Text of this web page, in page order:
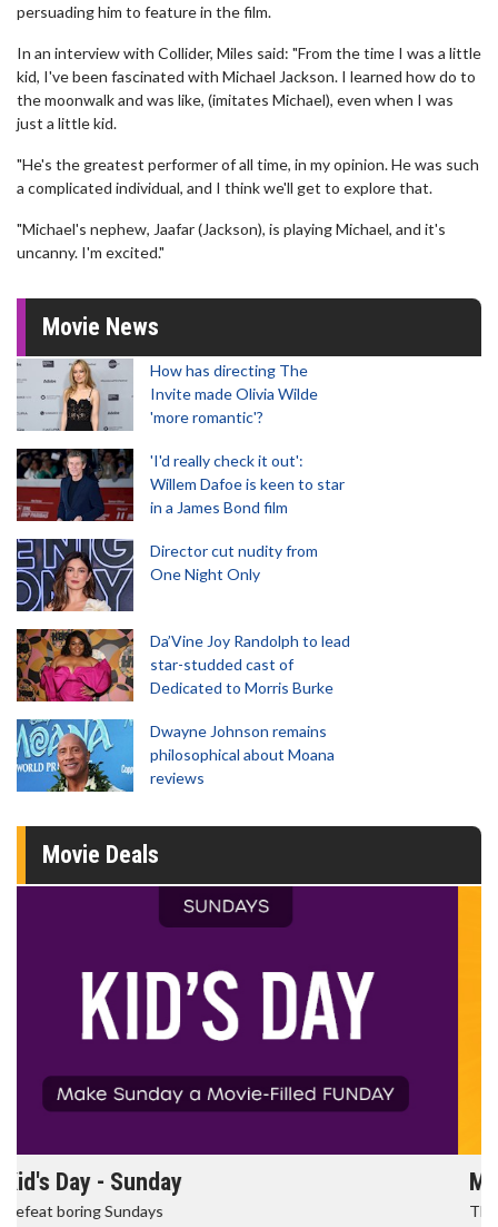
persuading him to feature in the film.
In an interview with Collider, Miles said: "From the time I was a little
kid, I've been fascinated with Michael Jackson. I learned how do to
the moonwalk and was like, (imitates Michael), even when I was
just a little kid.
"He's the greatest performer of all time, in my opinion. He was such
a complicated individual, and I think we'll get to explore that.
"Michael's nephew, Jaafar (Jackson), is playing Michael, and it's
uncanny. I'm excited."
Movie News
How has directing The
Invite made Olivia Wilde
'more romantic'?
'I'd really check it out':
Willem Dafoe is keen to star
in a James Bond film
Director cut nudity from
One Night Only
Da’Vine Joy Randolph to lead
star-studded cast of
Dedicated to Morris Burke
Dwayne Johnson remains
philosophical about Moana
reviews
Movie Deals
Morning Movies
The best reason to get up in the morning!